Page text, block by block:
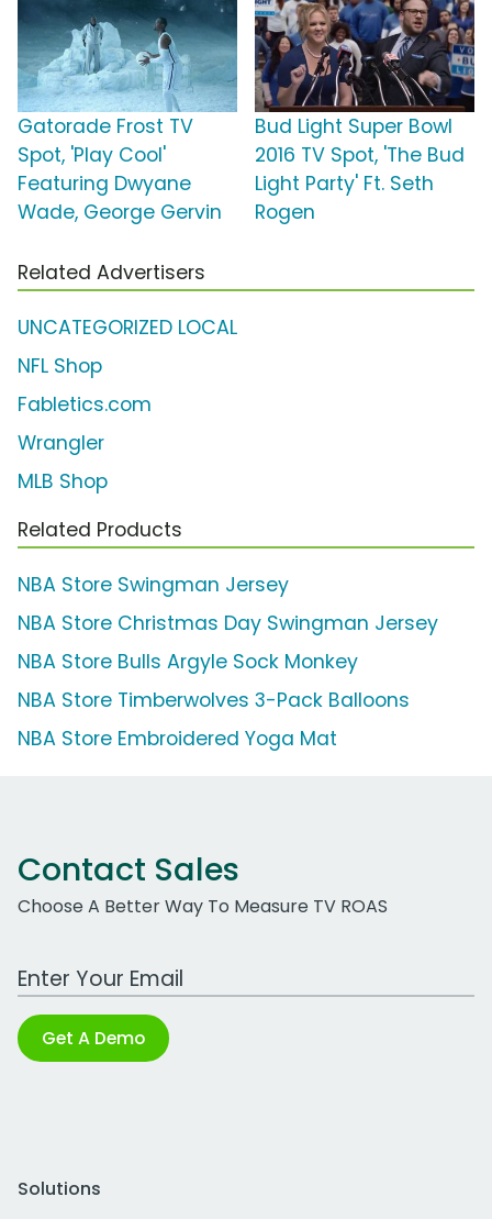
Gatorade Frost TV
Spot, 'Play Cool'
Featuring Dwyane
Wade, George Gervin
Bud Light Super Bowl
2016 TV Spot, 'The Bud
Light Party' Ft. Seth
Rogen
Related Advertisers
UNCATEGORIZED LOCAL
NFL Shop
Fabletics.com
Wrangler
MLB Shop
Related Products
NBA Store Swingman Jersey
NBA Store Christmas Day Swingman Jersey
NBA Store Bulls Argyle Sock Monkey
NBA Store Timberwolves 3-Pack Balloons
NBA Store Embroidered Yoga Mat
Contact Sales
Choose A Better Way To Measure TV ROAS
Work Email Address
Get A Demo
Solutions